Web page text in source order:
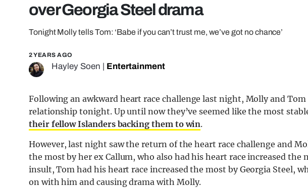
over Georgia Steel drama
Tonight Molly tells Tom: ‘Babe if you can’t trust me, we’ve got no chance’
2 YEARS AGO
Hayley Soen Entertainment
Following an awkward heart race challenge last night, Molly and
relationship tonight. Up until now they’ve seemed like the most
their fellow Islanders backing them to win.
However, last night saw the return of the heart race challenge and
the most by her ex Callum, who also had his heart race increased the
insult, Tom had his heart race increased the most by Georgia Steel,
on with him and causing drama with Molly.